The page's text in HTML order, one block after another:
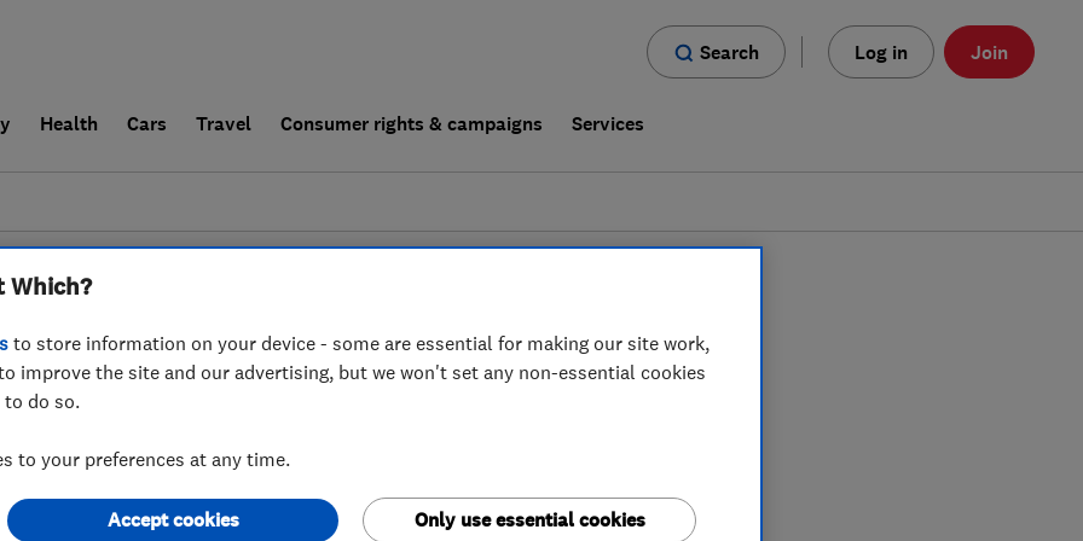
Search Log in Join
Health Cars Travel Consumer rights & campaigns Services
find any results forCarpet CleanersinBrecon
Which?
to store information on your device - some are essential for making our site work,
improve the site and our advertising, but we won't set any non-essential cookies
do so.
to your preferences at any time.
Only use essential cookies
Accept cookies